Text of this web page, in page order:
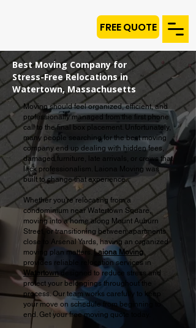
FREE QUOTE
Best Moving Company for
Stress-Free Relocations in
Watertown, Massachusetts
Moving should feel organized, efficient, and
professionally managed from the first phone
call to the final box placement. Unfortunately,
many people searching for the best moving
company end up dealing with hidden fees,
damaged furniture, late arrivals, or crews that
lack professionalism. Laiona Moving was
built to change that experience.
Whether you're relocating from a
condominium near Watertown Square,
moving into a home along Mount Auburn
Street, or transitioning between apartments
close to Arsenal Yards, having an organized
moving plan matters.Laiona Moving
provides reliable relocation services in
Watertown designed to reduce stress and
protect your belongings throughout the
process. Our team works carefully to keep
your move on schedule from beginning to
end. Get your free moving quote today.